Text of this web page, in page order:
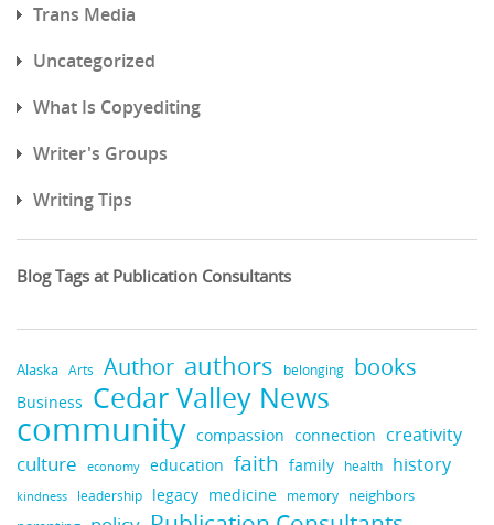
Trans Media
Uncategorized
What Is Copyediting
Writer's Groups
Writing Tips
Blog Tags at Publication Consultants
Alaska Arts Author authors belonging books
Business Cedar Valley News
community compassion connection creativity
culture economy education faith family health history
kindness leadership legacy medicine memory neighbors